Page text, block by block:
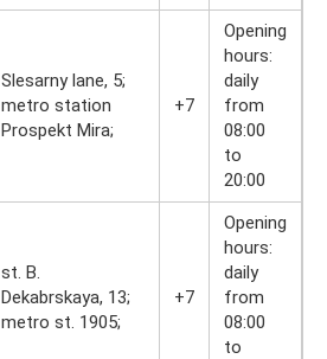
Slesarny lane, 5;
metro station
Prospekt Mira;
+7
Opening
hours:
daily
from
08:00
to
20:00
st. B.
Dekabrskaya, 13;
metro st. 1905;
+7
Opening
hours:
daily
from
08:00
to